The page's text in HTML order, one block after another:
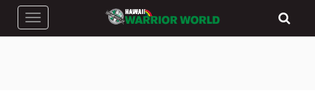
Toggle navigation